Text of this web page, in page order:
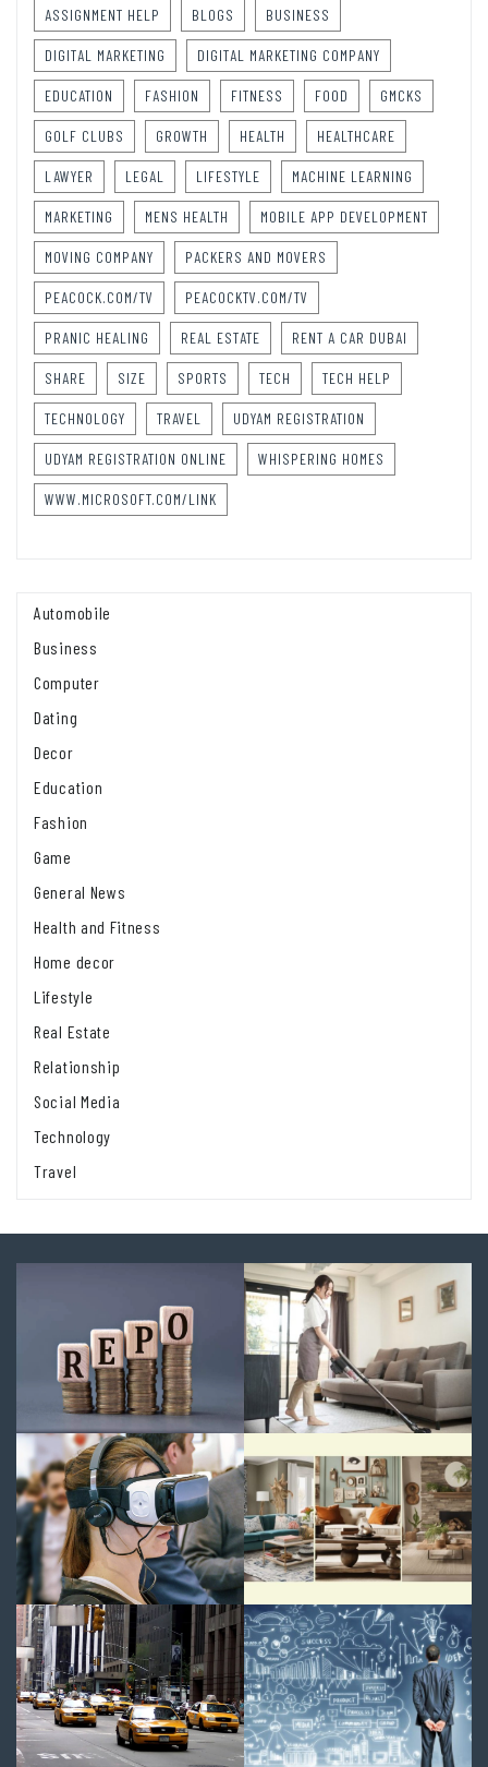
ASSIGNMENT HELP BLOGS BUSINESS
DIGITAL MARKETING DIGITAL MARKETING COMPANY
EDUCATION FASHION FITNESS FOOD GMCKS
GOLF CLUBS GROWTH HEALTH HEALTHCARE
LAWYER LEGAL LIFESTYLE MACHINE LEARNING
MARKETING MENS HEALTH MOBILE APP DEVELOPMENT
MOVING COMPANY PACKERS AND MOVERS
PEACOCK.COM/TV PEACOCKTV.COM/TV
PRANIC HEALING REAL ESTATE RENT A CAR DUBAI
SHARE SIZE SPORTS TECH TECH HELP
TECHNOLOGY TRAVEL UDYAM REGISTRATION
UDYAM REGISTRATION ONLINE WHISPERING HOMES
WWW.MICROSOFT.COM/LINK
Automobile
Business
Computer
Dating
Decor
Education
Fashion
Game
General News
Health and Fitness
Home decor
Lifestyle
Real Estate
Relationship
Social Media
Technology
Travel